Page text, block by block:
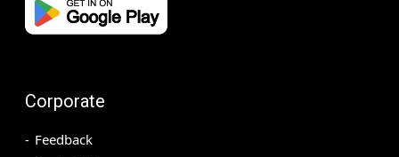
Corporate
Feedback